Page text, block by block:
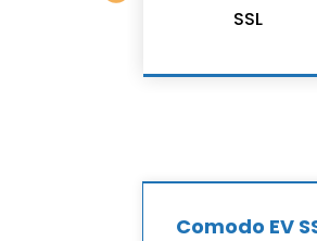
SSL
Comodo EV